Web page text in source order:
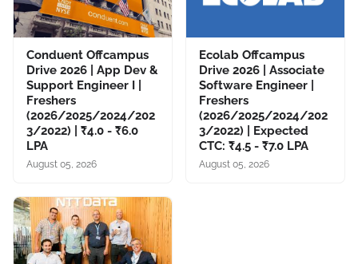
Conduent Offcampus
Drive 2026 | App Dev &
Support Engineer I |
Freshers
(2026/2025/2024/202
3/2022) | ₹4.0 - ₹6.0
LPA
August 05, 2026
Ecolab Offcampus
Drive 2026 | Associate
Software Engineer |
Freshers
(2026/2025/2024/202
3/2022) | Expected
CTC: ₹4.5 - ₹7.0 LPA
August 05, 2026